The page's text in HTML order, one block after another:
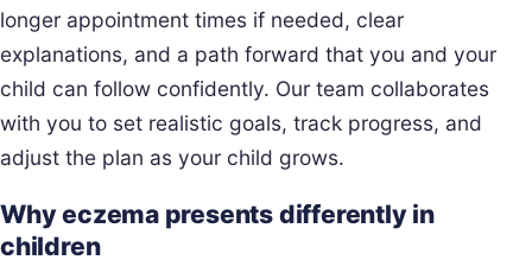
longer appointment times if needed, clear
explanations, and a path forward that you and your
child can follow confidently. Our team collaborates
with you to set realistic goals, track progress, and
adjust the plan as your child grows.
Why eczema presents differently in
children